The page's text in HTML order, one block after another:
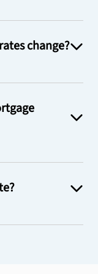
change?